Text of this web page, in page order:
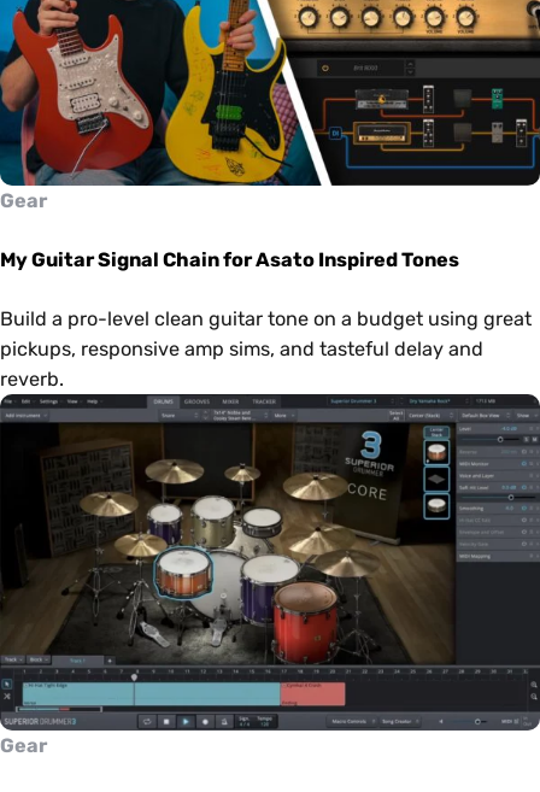
Gear
My Guitar Signal Chain for Asato Inspired Tones
Build a pro-level clean guitar tone on a budget using great
pickups, responsive amp sims, and tasteful delay and
reverb.
Gear